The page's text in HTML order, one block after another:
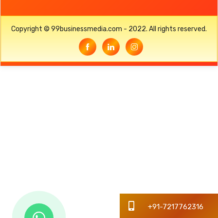
Copyright © 99businessmedia.com - 2022. All rights reserved.